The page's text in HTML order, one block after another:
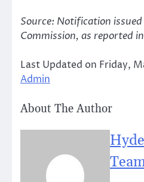
Source: Notification
Commission, as reported in
Last Updated on Friday,
Admin
About The Author